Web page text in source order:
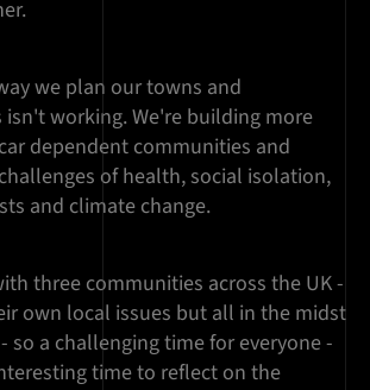
we plan our towns and
working. We're building more
dependent communities and
of health, social isolation,
and climate change.
three communities across the UK -
own local issues but all in the midst
so a challenging time for everyone -
time to reflect on the